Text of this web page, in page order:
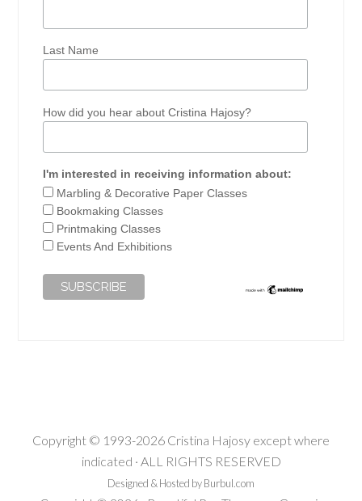
Last Name
How did you hear about Cristina Hajosy?
I'm interested in receiving information about:
Marbling & Decorative Paper Classes
Bookmaking Classes
Printmaking Classes
Events And Exhibitions
Copyright © 1993-2026 Cristina Hajosy except where
indicated · ALL RIGHTS RESERVED
Designed & Hosted by Burbul.com